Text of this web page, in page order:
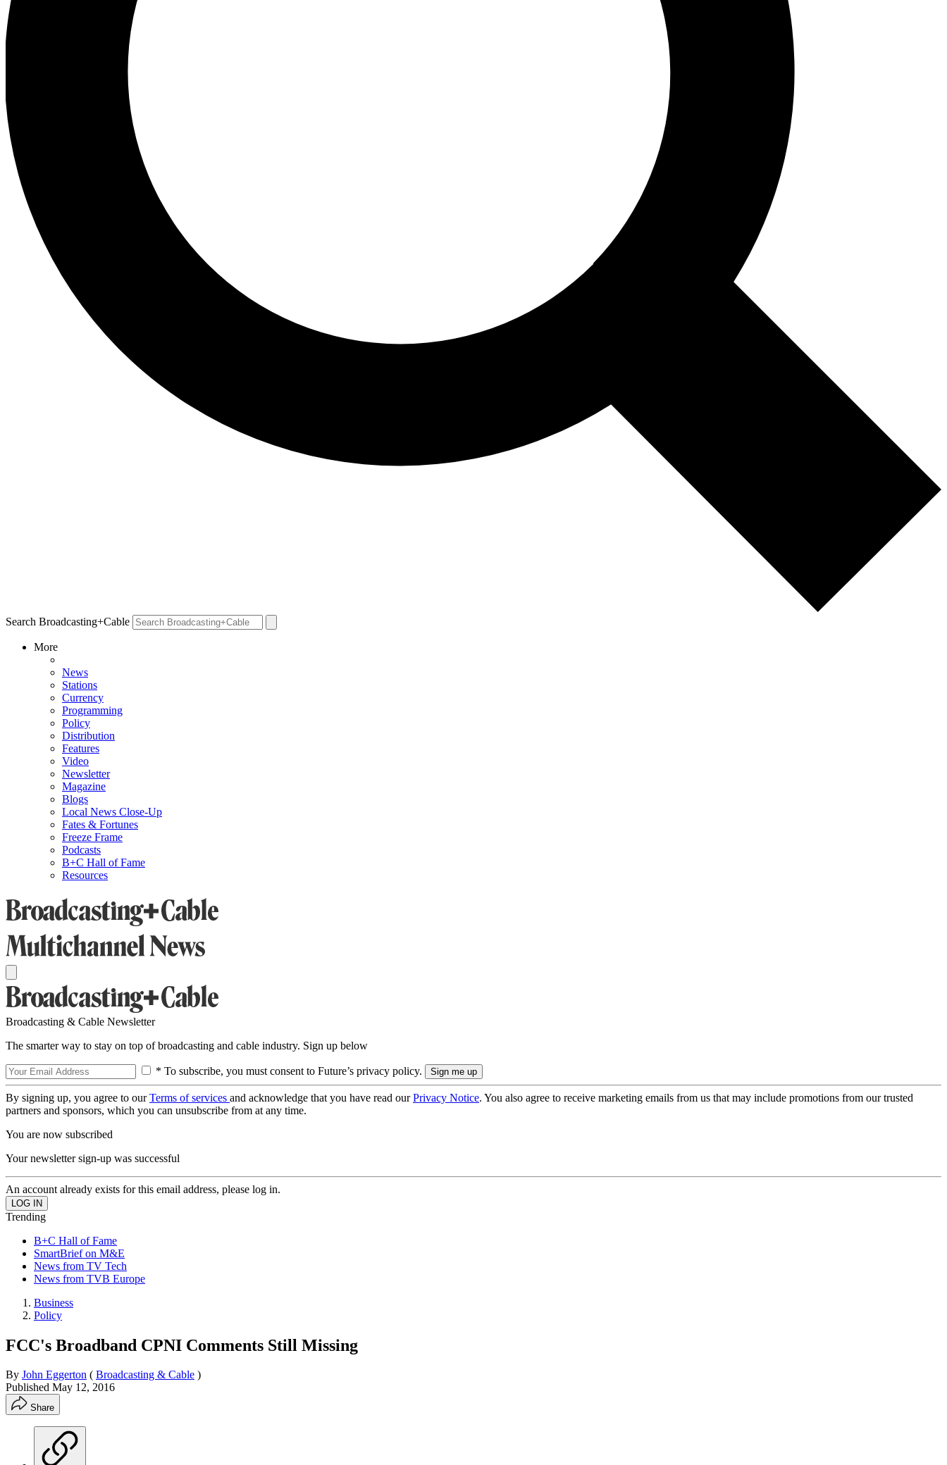
Search Broadcasting+Cable
More
News
Stations
Currency
Programming
Policy
Distribution
Features
Video
Newsletter
Magazine
Blogs
Local News Close-Up
Fates & Fortunes
Freeze Frame
Podcasts
B+C Hall of Fame
Resources
Broadcasting & Cable Newsletter
The smarter way to stay on top of broadcasting and cable industry. Sign up below
* To subscribe, you must consent to Future’s privacy policy.
By signing up, you agree to ourTerms of services and acknowledge that you have read ourPrivacy Notice. You also agree to receive marketing emails from us that may include promotions from our trusted
partners and sponsors, which you can unsubscribe from at any time.
You are now subscribed
Your newsletter sign-up was successful
An account already exists for this email address, please log in.
Trending
B+C Hall of Fame
SmartBrief on M&E
News from TV Tech
News from TVB Europe
Business
Policy
FCC's Broadband CPNI Comments Still Missing
By John Eggerton ( Broadcasting & Cable )
Published May 12, 2016
Share